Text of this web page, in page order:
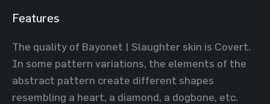
Features
The quality of Bayonet | Slaughter skin is Covert.
In some pattern variations, the elements of the
abstract pattern create different shapes
resembling a heart, a diamond, a dogbone, etc.